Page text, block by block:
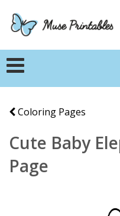
Coloring Pages
Cute Baby
Page